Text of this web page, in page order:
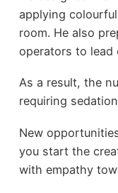
applying
room. He also
operators to lead
As a result, the
requiring
New
you start the
with empathy